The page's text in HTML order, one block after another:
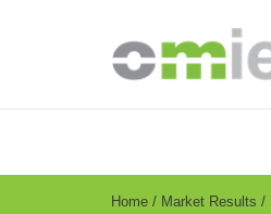
EN
Breadcrumb
Home Market Results